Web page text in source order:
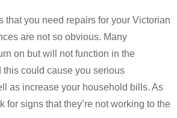
that you need repairs for your Victorian
are not so obvious. Many
on but will not function in the
this could cause you serious
as increase your household bills. As
for signs that they’re not working to the